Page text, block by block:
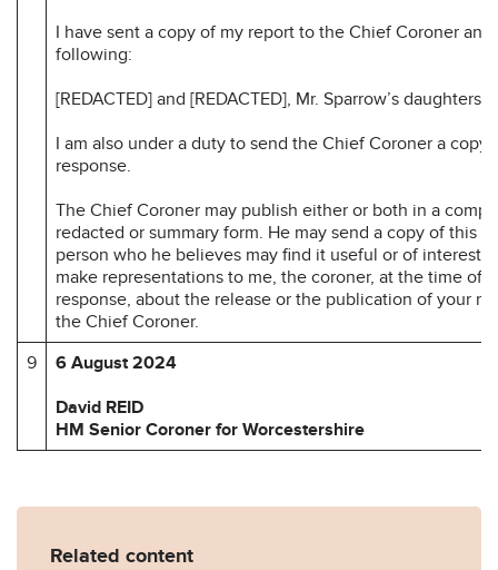
I have sent a copy of my report to the Chief Coroner
following:
[REDACTED] and [REDACTED], Mr. Sparrow’s daughters.
I am also under a duty to send the Chief Coroner a copy
response.
The Chief Coroner may publish either or both in a
redacted or summary form. He may send a copy of this
person who he believes may find it useful or of interest.
make representations to me, the coroner, at the time of
response, about the release or the publication of your
the Chief Coroner.
9
6 August 2024
David REID
HM Senior Coroner for Worcestershire
Related content